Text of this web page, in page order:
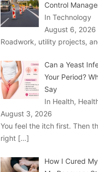
Control
In Technology
August 6, 2026
Roadwork, utility projects,
Can a Yeast
Your Period?
Say
In Health,
August 3, 2026
You feel the itch first. Then
right […]
How I Cured